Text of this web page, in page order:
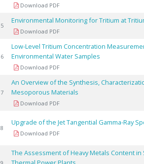
Download PDF
5
Environmental Monitoring for Tritium at
Download PDF
6
Low-Level Tritium Concentration
Environmental Water Samples
Download PDF
7
An Overview of the Synthesis,
Mesoporous Materials
Download PDF
8
Upgrade of the Jet Tangential Gamma-Ray
Download PDF
The Assessment of Heavy Metals Content